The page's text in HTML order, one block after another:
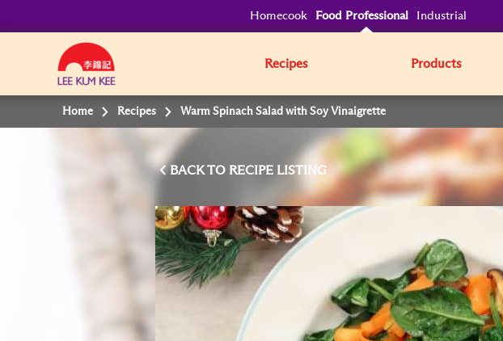
Homecook Food Professional Industrial
Recipes Products
Home Recipes Warm Spinach Salad with Soy Vinaigrette
BACK